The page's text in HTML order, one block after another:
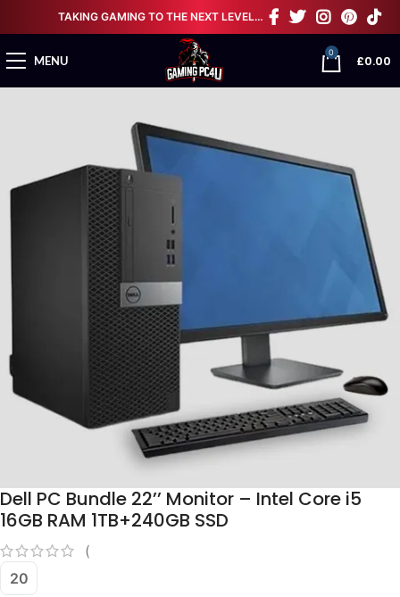
TAKING GAMING TO THE NEXT LEVEL…
MENU
0
£0.00
Dell PC Bundle 22’’ Monitor – Intel Core i5
16GB RAM 1TB+240GB SSD
(
20